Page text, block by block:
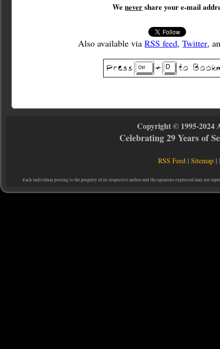
Wenevershare your e-mail
Also available viaRSS feed,Twitter,
Copyright © 1995-2024
Celebrating 29 Years of
RSS Feed |Sitemap |
Each individual posting is the property of its respective author and the opinions expressed may not